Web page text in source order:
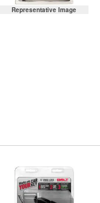
Representative Image